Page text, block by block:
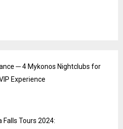
─ 4 Mykonos Nightclubs for
Experience
Falls Tours 2024: